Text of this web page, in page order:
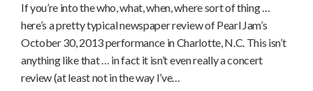
If you’re into the who, what, when, where sort of thing …
here’s a pretty typical newspaper review of Pearl Jam’s
October 30, 2013 performance in Charlotte, N.C. This isn’t
anything like that … in fact it isn’t even really a concert
review (at least not in the way I’ve…